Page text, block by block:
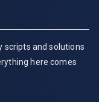
scripts and solutions
here comes